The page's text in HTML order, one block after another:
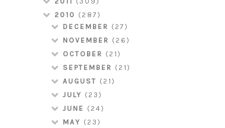
2010 (287)
DECEMBER (27)
NOVEMBER (26)
OCTOBER (21)
SEPTEMBER (21)
AUGUST (21)
JULY (23)
JUNE (24)
MAY (23)